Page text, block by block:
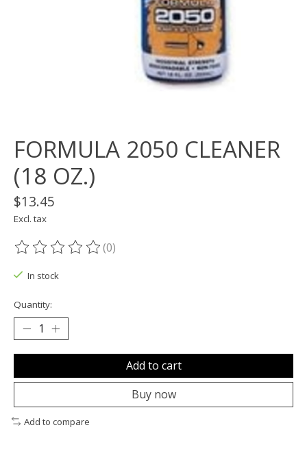
FORMULA 2050 CLEANER
(18 OZ.)
$13.45
Excl. tax
The rating of this product is
(0)
In stock
Quantity:
Add to cart
Buy now
Add to compare